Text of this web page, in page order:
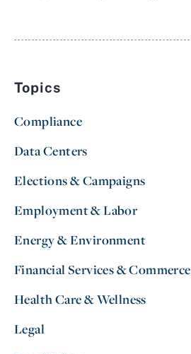
Topics
Compliance
Data Centers
Elections & Campaigns
Employment & Labor
Energy & Environment
Financial Services & Commerce
Health Care & Wellness
Legal